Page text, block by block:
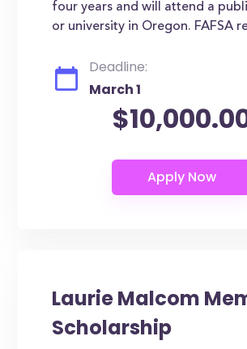
four years and will attend a
or university in Oregon. FAFSA
Deadline:
March 1
Laurie Malcom
Scholarship